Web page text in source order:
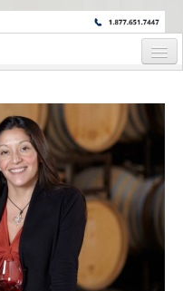
WINE EDUCATORS. JOIN US